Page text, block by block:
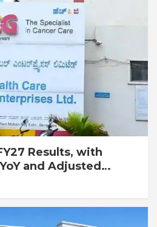
Results, with
and Adjusted